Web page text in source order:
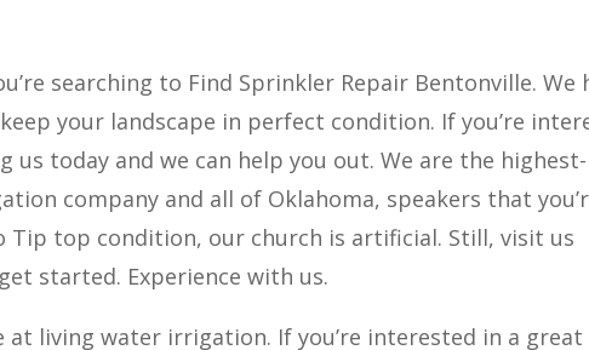
searching to Find Sprinkler Repair Bentonville. We
your landscape in perfect condition. If you’re
us today and we can help you out. We are the highest-
company and all of Oklahoma, speakers that
Tip top condition, our church is artificial. Still, visit us
started. Experience with us.
living water irrigation. If you’re interested in a great